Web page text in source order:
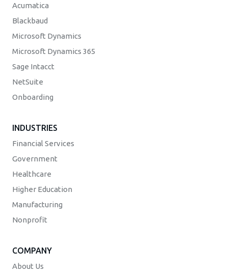
Acumatica
Blackbaud
Microsoft Dynamics
Microsoft Dynamics 365
Sage Intacct
NetSuite
Onboarding
INDUSTRIES
Financial Services
Government
Healthcare
Higher Education
Manufacturing
Nonprofit
COMPANY
About Us